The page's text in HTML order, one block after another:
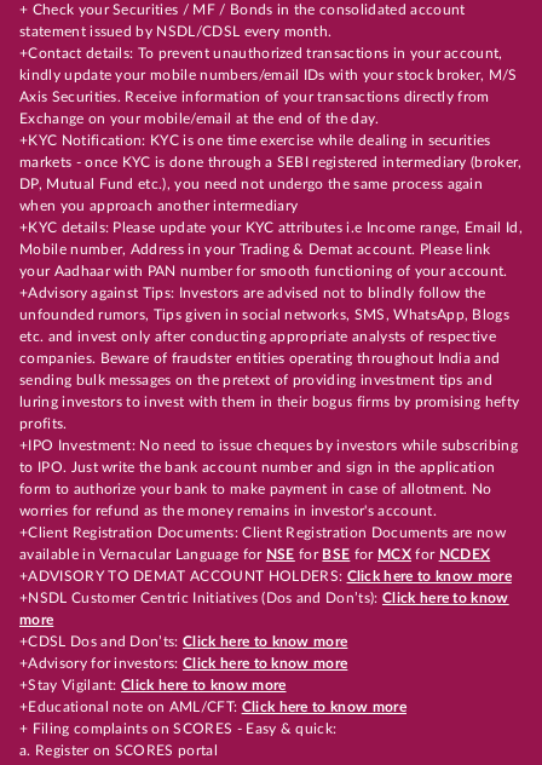
+ Check your Securities / MF / Bonds in the consolidated account
statement issued by NSDL/CDSL every month.
+Contact details: To prevent unauthorized transactions in your account,
kindly update your mobile numbers/email IDs with your stock broker, M/S
Axis Securities. Receive information of your transactions directly from
Exchange on your mobile/email at the end of the day.
+KYC Notification: KYC is one time exercise while dealing in securities
markets - once KYC is done through a SEBI registered intermediary (broker,
DP, Mutual Fund etc.), you need not undergo the same process again
when you approach another intermediary
+KYC details: Please update your KYC attributes i.e Income range, Email Id,
Mobile number, Address in your Trading & Demat account. Please link
your Aadhaar with PAN number for smooth functioning of your account.
+Advisory against Tips: Investors are advised not to blindly follow the
unfounded rumors, Tips given in social networks, SMS, WhatsApp, Blogs
etc. and invest only after conducting appropriate analysts of respective
companies. Beware of fraudster entities operating throughout India and
sending bulk messages on the pretext of providing investment tips and
luring investors to invest with them in their bogus firms by promising hefty
profits.
+IPO Investment: No need to issue cheques by investors while subscribing
to IPO. Just write the bank account number and sign in the application
form to authorize your bank to make payment in case of allotment. No
worries for refund as the money remains in investor's account.
+Client Registration Documents: Client Registration Documents are now
available in Vernacular Language for NSE for BSE for MCX for NCDEX
+ADVISORY TO DEMAT ACCOUNT HOLDERS: Click here to know more
+NSDL Customer Centric Initiatives (Dos and Don’ts): Click here to know
more
+CDSL Dos and Don’ts:Click here to know more
+Advisory for investors: Click here to know more
+Stay Vigilant:Click here to know more
+Educational note on AML/CFT: Click here to know more
+ Filing complaints on SCORES - Easy & quick:
a. Register on SCORES portal